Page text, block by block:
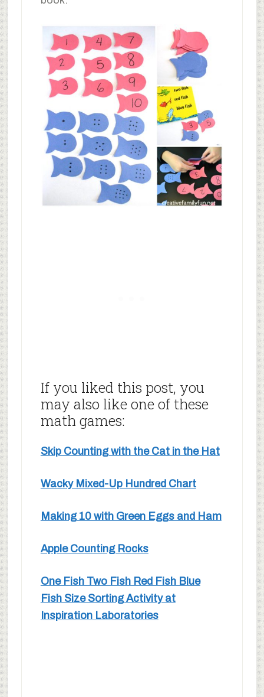
If you liked this post, you
may also like one of these
math games:
Skip Counting with the Cat in the Hat
Wacky Mixed-Up Hundred Chart
Making 10 with Green Eggs and Ham
Apple Counting Rocks
One Fish Two Fish Red Fish Blue
Fish Size Sorting Activity at
Inspiration Laboratories